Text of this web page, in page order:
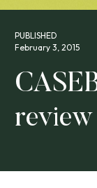
PUBLISHED
February 3, 2015
review